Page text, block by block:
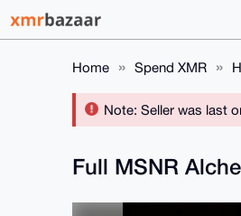
Home Spend XMR
Note: Seller was last
Full MSNR